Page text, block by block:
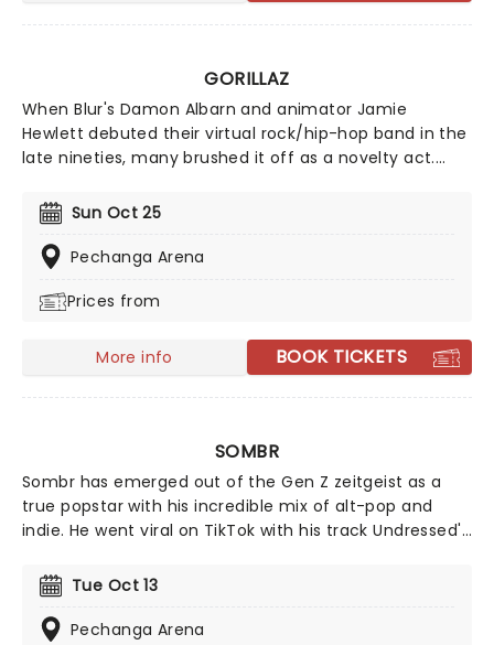
GORILLAZ
When Blur's Damon Albarn and animator Jamie
Hewlett debuted their virtual rock/hip-hop band in the
late nineties, many brushed it off as a novelty act.
respected and innovative bands in the world. Now
returning to North America, they will be hitting the
stages near you in support of their new album 'The
Sun Oct 25
Pechanga Arena
Prices from
More info BOOK TICKETS
SOMBR
Sombr has emerged out of the Gen Z zeitgeist as a
true popstar with his incredible mix of alt-pop and
indie. He went viral on TikTok with his track Undressed'
dreamy pop production. But it wasn't until Back To
Friends' that Sombr became an instant household
name. Although born and raised in New York City,
Tue Oct 13
Pechanga Arena